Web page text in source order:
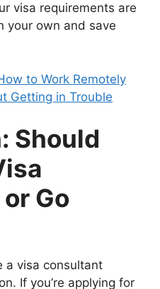
visa requirements are
your own and save
to Work Remotely
Getting in Trouble
Should
Go
a visa consultant
If you’re applying for